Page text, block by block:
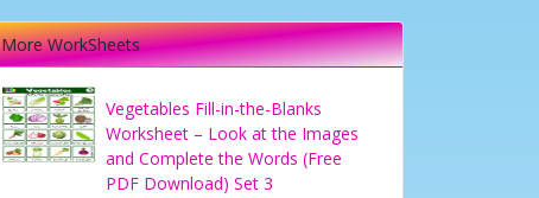
More WorkSheets
Vegetables Fill-in-the-Blanks
Worksheet – Look at the Images
and Complete the Words (Free
PDF Download) Set 3